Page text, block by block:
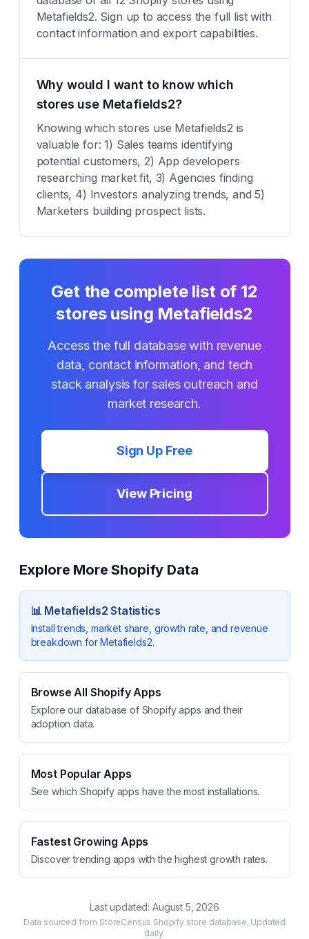
Metafields2. Sign up to access the full list with
contact information and export capabilities.
Why would I want to know which
stores use Metafields2?
Knowing which stores use Metafields2 is
valuable for: 1) Sales teams identifying
potential customers, 2) App developers
researching market fit, 3) Agencies finding
clients, 4) Investors analyzing trends, and 5)
Marketers building prospect lists.
Get the complete list of 12
stores using Metafields2
Access the full database with revenue
data, contact information, and tech
stack analysis for sales outreach and
market research.
Sign Up Free
View Pricing
Explore More Shopify Data
📊 Metafields2 Statistics
Install trends, market share, growth rate, and revenue
breakdown forMetafields2.
Browse All Shopify Apps
Explore our database of Shopify apps and their
adoption data.
Most Popular Apps
See which Shopify apps have the most installations.
Fastest Growing Apps
Discover trending apps with the highest growth rates.
Last updated: August 5, 2026
Data sourced from StoreCensus Shopify store database. Updated
daily.